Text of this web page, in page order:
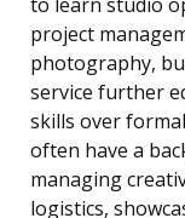
to learn studio
project
photography,
service further
skills over
often have a
managing
logistics,